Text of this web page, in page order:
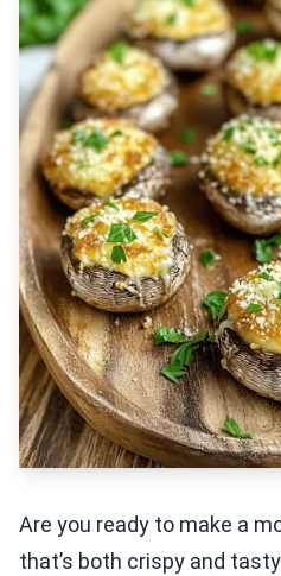
Are you ready to make a
that’s both crispy and